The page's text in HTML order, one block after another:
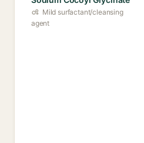
Mild surfactant/cleansing
agent